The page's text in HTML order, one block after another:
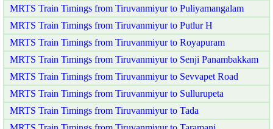
MRTS Train Timings from Tiruvanmiyur to Puliyamangalam
MRTS Train Timings from Tiruvanmiyur to Putlur H
MRTS Train Timings from Tiruvanmiyur to Royapuram
MRTS Train Timings from Tiruvanmiyur to Senji Panambakkam
MRTS Train Timings from Tiruvanmiyur to Sevvapet Road
MRTS Train Timings from Tiruvanmiyur to Sullurupeta
MRTS Train Timings from Tiruvanmiyur to Tada